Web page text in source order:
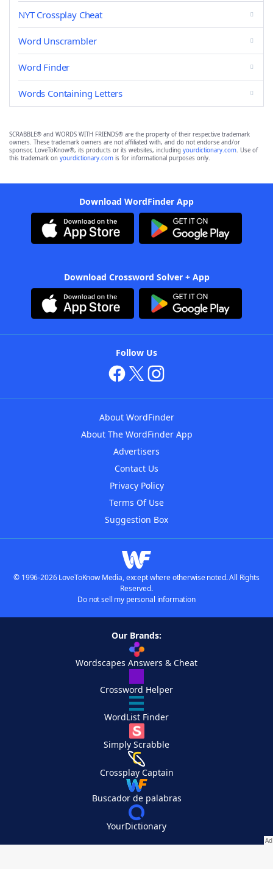
NYT Crossplay Cheat
Word Unscrambler
Word Finder
Words Containing Letters
SCRABBLE® and WORDS WITH FRIENDS® are the property of their respective trademark
owners. These trademark owners are not affiliated with, and do not endorse and/or
sponsor, LoveToKnow®, its products or its websites, including yourdictionary.com. Use of
this trademark on yourdictionary.com is for informational purposes only.
Download WordFinder App
Download Crossword Solver + App
Follow Us
About WordFinder
About The WordFinder App
Advertisers
Contact Us
Privacy Policy
Terms Of Use
Suggestion Box
© 1996-2026 LoveToKnow Media, except where otherwise noted. All Rights
Reserved.
Do not sell my personal information
Our Brands:
Wordscapes Answers & Cheat
Crossword Helper
WordList Finder
Simply Scrabble
Crossplay Captain
Buscador de palabras
YourDictionary